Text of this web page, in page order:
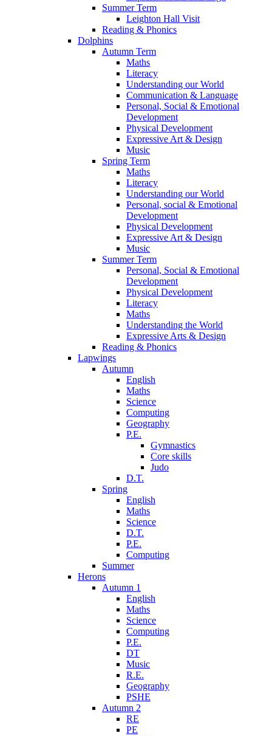
Summer Term
Leighton Hall Visit
Reading & Phonics
Dolphins
Autumn Term
Maths
Literacy
Understanding our World
Communication & Language
Personal, Social & Emotional
Development
Physical Development
Expressive Art & Design
Music
Spring Term
Maths
Literacy
Understanding our World
Personal, social & Emotional
Development
Physical Development
Expressive Art & Design
Music
Summer Term
Personal, Social & Emotional
Development
Physical Development
Literacy
Maths
Understanding the World
Expressive Arts & Design
Reading & Phonics
Lapwings
Autumn
English
Maths
Science
Computing
Geography
P.E.
Gymnastics
Core skills
Judo
D.T.
Spring
English
Maths
Science
D.T.
P.E.
Computing
Summer
Herons
Autumn 1
English
Maths
Science
Computing
P.E.
DT
Music
R.E.
Geography
PSHE
Autumn 2
RE
PE